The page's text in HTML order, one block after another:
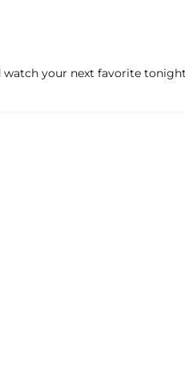
your next favorite